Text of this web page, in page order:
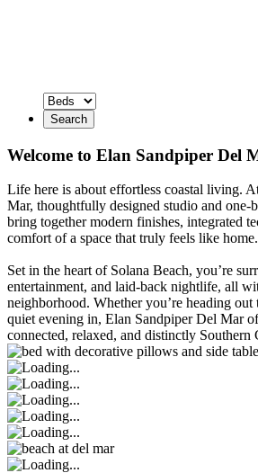
Search
Welcome to Elan Sandpiper Del
Life here is about effortless coastal living.
Mar, thoughtfully designed studio and one-
bring together modern finishes, integrated
comfort of a space that truly feels like home.
Set in the heart of Solana Beach, you’re
entertainment, and laid-back nightlife, all
neighborhood. Whether you’re heading
quiet evening in, Elan Sandpiper Del Mar
connected, relaxed, and distinctly Southern